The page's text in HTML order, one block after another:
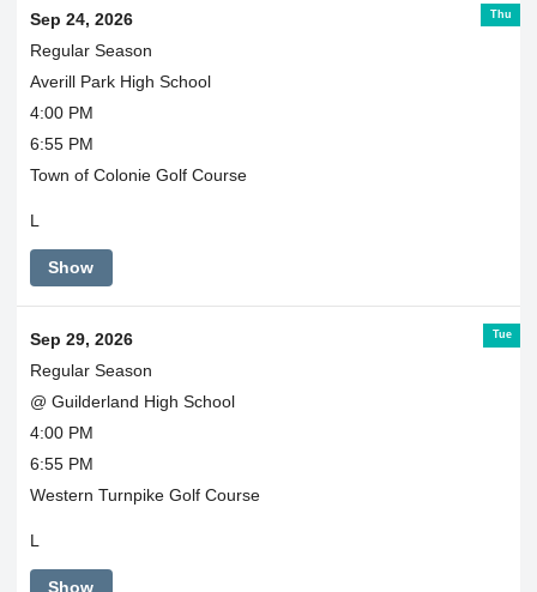
Thu
Sep 24, 2026
Regular Season
Averill Park High School
4:00 PM
6:55 PM
Town of Colonie Golf Course
L
Show
Tue
Sep 29, 2026
Regular Season
@ Guilderland High School
4:00 PM
6:55 PM
Western Turnpike Golf Course
L
Show